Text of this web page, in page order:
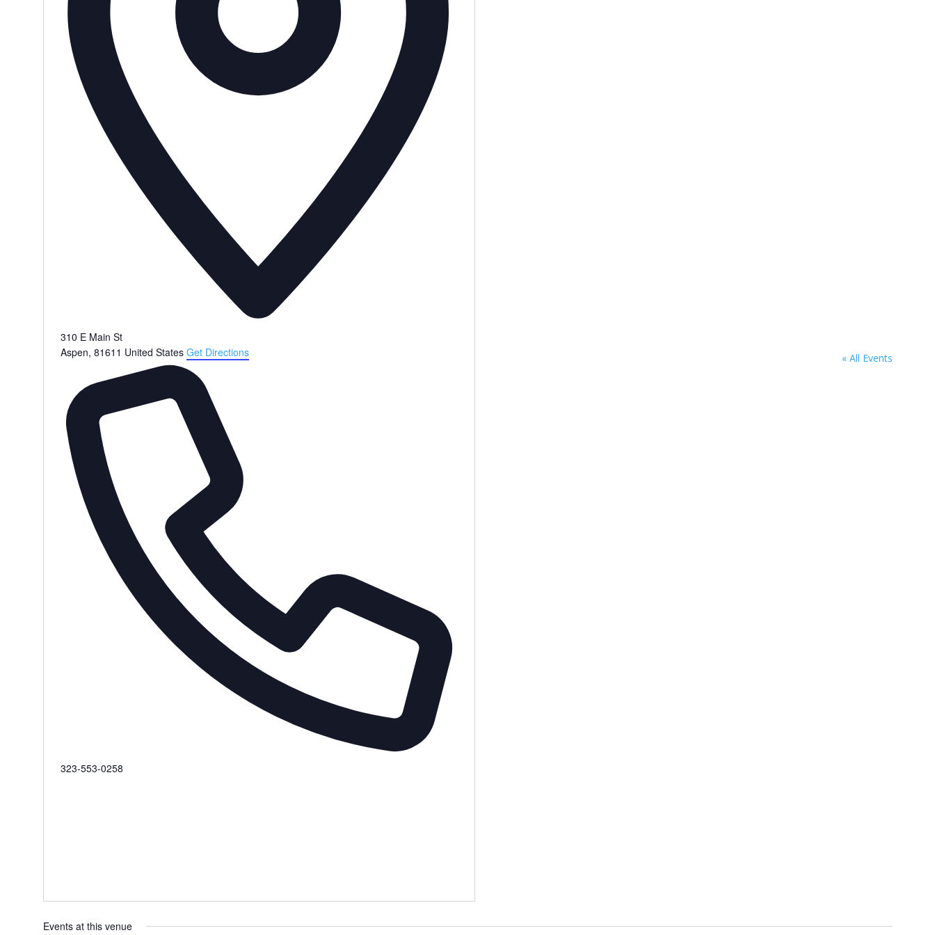
« All Events
310 E Main St
Aspen, 81611 United States Get Directions
Phone
323-553-0258‬
Events at this venue